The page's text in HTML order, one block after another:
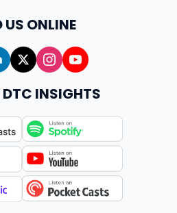
US ONLINE
DTC INSIGHTS